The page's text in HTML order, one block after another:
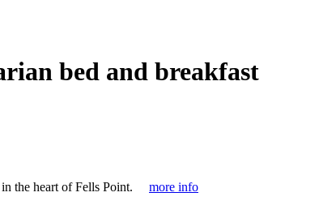
bed and breakfast
the heart of Fells Point. more info